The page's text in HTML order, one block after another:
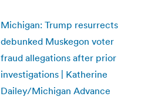
Michigan: Trump resurrects
debunked Muskegon voter
fraud allegations after prior
investigations | Katherine
Dailey/Michigan Advance